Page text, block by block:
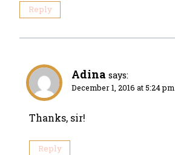
Reply
Adina says:
December 1, 2016 at 5:24 pm
Thanks, sir!
Reply